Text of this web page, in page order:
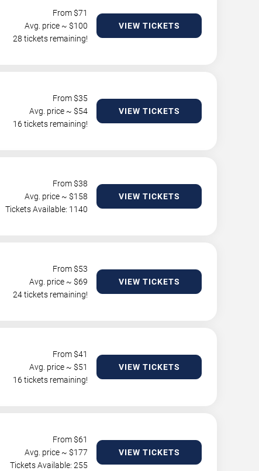
From $71
Avg. price ~ $100
28 tickets remaining!
VIEW TICKETS
From $35
Avg. price ~ $54
16 tickets remaining!
VIEW TICKETS
From $38
Avg. price ~ $158
Tickets Available: 1140
VIEW TICKETS
From $53
Avg. price ~ $69
24 tickets remaining!
VIEW TICKETS
From $41
Avg. price ~ $51
16 tickets remaining!
VIEW TICKETS
From $61
Avg. price ~ $177
Tickets Available: 255
VIEW TICKETS